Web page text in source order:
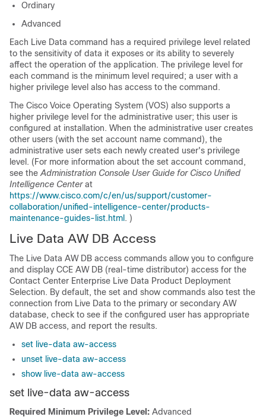
Ordinary
Advanced
Each Live Data command has a required privilege level related
to the sensitivity of data it exposes or its ability to severely
affect the operation of the application. The privilege level for
each command is the minimum level required; a user with a
higher privilege level also has access to the command.
The Cisco Voice Operating System (VOS) also supports a
higher privilege level for the administrative user; this user is
configured at installation. When the administrative user creates
other users (with the set account name command), the
administrative user sets each newly created user's privilege
level. (For more information about the set account command,
see the Administration Console User Guide for Cisco Unified
Intelligence Centerat
https://www.cisco.com/c/en/us/support/customer-
collaboration/unified-intelligence-center/products-
maintenance-guides-list.html . )
Live Data AW DB Access
The Live Data AW DB access commands allow you to configure
and display CCE AW DB (real-time distributor) access for the
Contact Center Enterprise Live Data Product Deployment
Selection. By default, the set and show commands also test the
connection from Live Data to the primary or secondary AW
database, check to see if the configured user has appropriate
AW DB access, and report the results.
set live-data aw-access
unset live-data aw-access
show live-data aw-access
set live-data aw-access
Required Minimum Privilege Level: Advanced